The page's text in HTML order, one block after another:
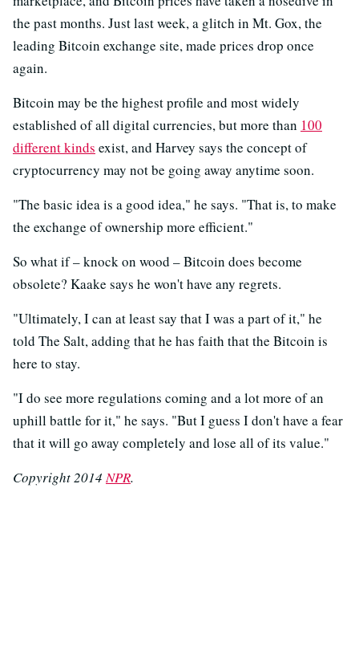
the past months. Just last week, a glitch in Mt. Gox, the
leading Bitcoin exchange site, made prices drop once
again.
Bitcoin may be the highest profile and most widely
established of all digital currencies, but more than 100
different kinds exist, and Harvey says the concept of
cryptocurrency may not be going away anytime soon.
"The basic idea is a good idea," he says. "That is, to make
the exchange of ownership more efficient."
So what if – knock on wood – Bitcoin does become
obsolete? Kaake says he won't have any regrets.
"Ultimately, I can at least say that I was a part of it," he
told The Salt, adding that he has faith that the Bitcoin is
here to stay.
"I do see more regulations coming and a lot more of an
uphill battle for it," he says. "But I guess I don't have a fear
that it will go away completely and lose all of its value."
Copyright 2014 NPR.